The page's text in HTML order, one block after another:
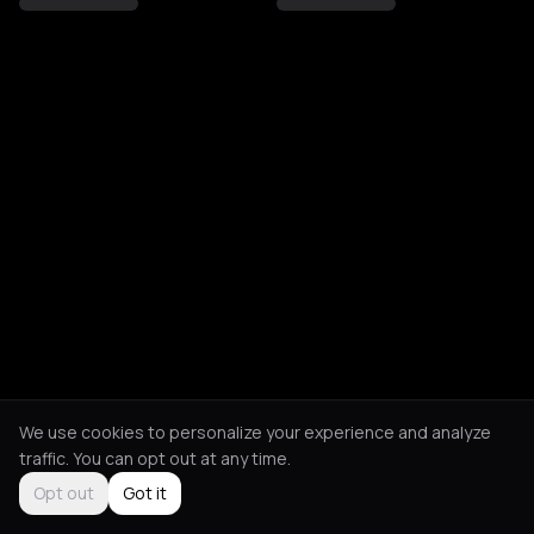
We use cookies to personalize your experience and analyze
traffic. You can opt out at any time.
Opt out
Got it